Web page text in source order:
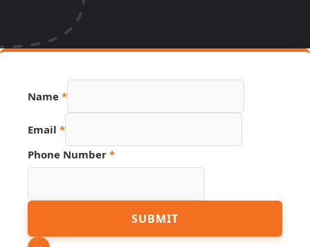
Name *
Email *
Phone
Source
Phone Number *
SUBMIT